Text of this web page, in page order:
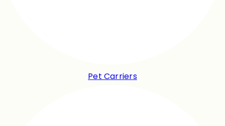
Pet Carriers